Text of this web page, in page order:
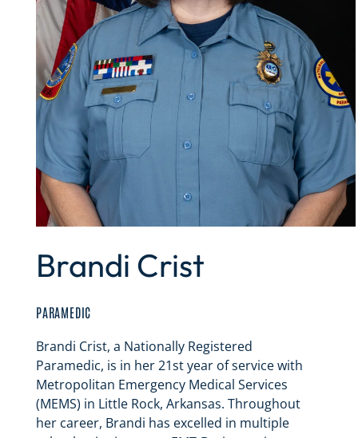
Brandi Crist
PARAMEDIC
Brandi Crist, a Nationally Registered
Paramedic, is in her 21st year of service with
Metropolitan Emergency Medical Services
(MEMS) in Little Rock, Arkansas. Throughout
her career, Brandi has excelled in multiple